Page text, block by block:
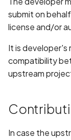
submit on
license and/or
It is developer's
compatibility
upstream
In case the